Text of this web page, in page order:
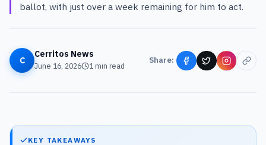
ballot, with just over a week remaining for him to act.
C
Cerritos News
June 16, 2026 1min read
Share:
KEY TAKEAWAYS